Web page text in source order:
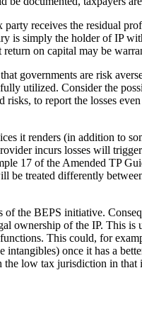
receives the residual
is simply the holder of IP
on capital may be
governments are risk
utilized. Consider the
to report the losses
it renders (in addition to
incurs losses will
17 of the Amended TP
be treated differently
the BEPS initiative.
ownership of the IP. This is
This could, for
once it has a
low tax jurisdiction in that